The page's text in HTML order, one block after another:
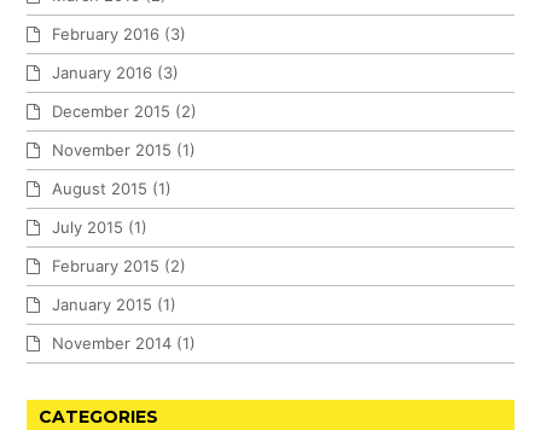
February 2016 (3)
January 2016 (3)
December 2015 (2)
November 2015 (1)
August 2015 (1)
July 2015 (1)
February 2015 (2)
January 2015 (1)
November 2014 (1)
CATEGORIES